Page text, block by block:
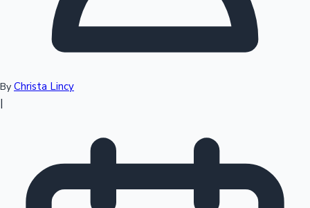
Sandalwood News
By Christa Lincy
|